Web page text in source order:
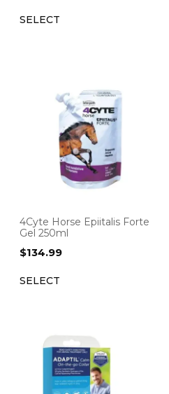
SELECT
4Cyte Horse Epiitalis Forte
Gel 250ml
$134.99
SELECT